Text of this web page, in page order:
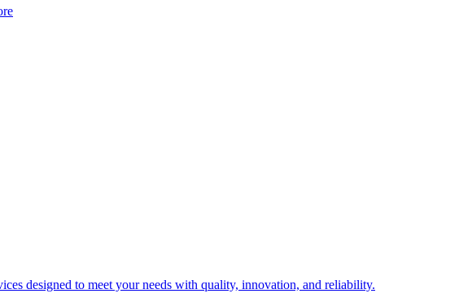
designed to meet your needs with quality, innovation, and reliability.